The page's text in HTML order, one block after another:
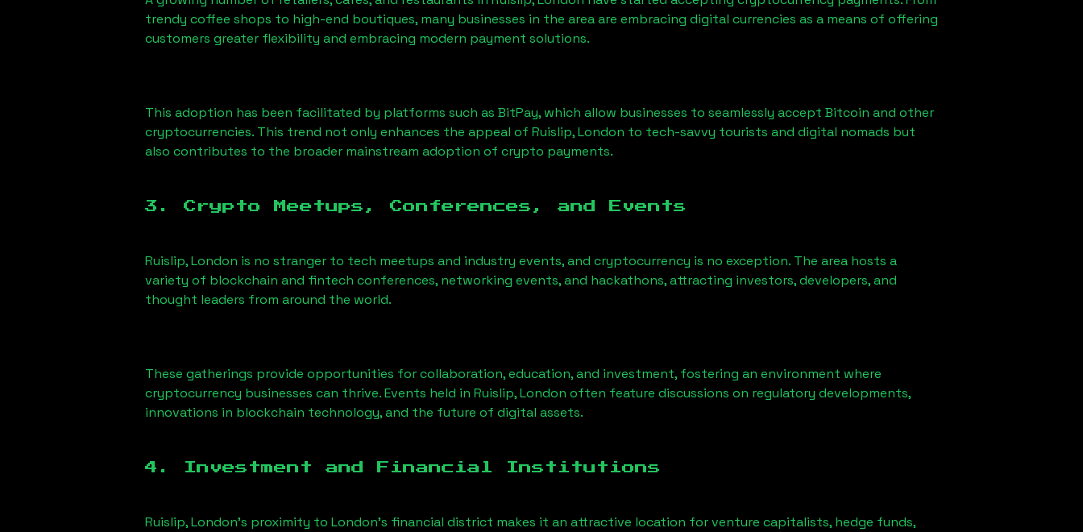
trendy coffee shops to high-end boutiques, many businesses in the area are embracing digital currencies as a means of offering
customers greater flexibility and embracing modern payment solutions.
This adoption has been facilitated by platforms such as BitPay, which allow businesses to seamlessly accept Bitcoin and other
cryptocurrencies. This trend not only enhances the appeal of Ruislip, London to tech-savvy tourists and digital nomads but
also contributes to the broader mainstream adoption of crypto payments.
3. Crypto Meetups, Conferences, and Events
Ruislip, London is no stranger to tech meetups and industry events, and cryptocurrency is no exception. The area hosts a
variety of blockchain and fintech conferences, networking events, and hackathons, attracting investors, developers, and
thought leaders from around the world.
These gatherings provide opportunities for collaboration, education, and investment, fostering an environment where
cryptocurrency businesses can thrive. Events held in Ruislip, London often feature discussions on regulatory developments,
innovations in blockchain technology, and the future of digital assets.
4. Investment and Financial Institutions
Ruislip, London’s proximity to London’s financial district makes it an attractive location for venture capitalists, hedge funds,